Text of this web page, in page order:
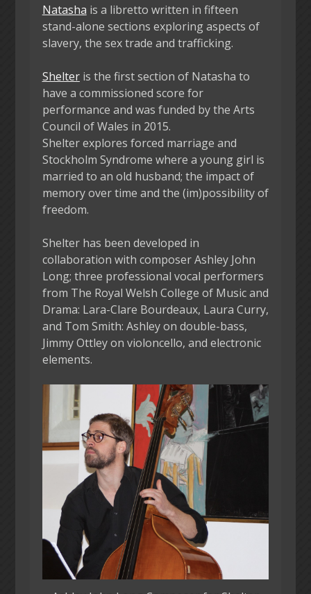
Natasha is a libretto written in fifteen
stand-alone sections exploring aspects of
slavery, the sex trade and trafficking.
Shelteris the first section of Natasha to
have a commissioned score for
performance and was funded by the Arts
Council of Wales in 2015.
Shelter explores forced marriage and
Stockholm Syndrome where a young girl is
married to an old husband; the impact of
memory over time and the (im)possibility of
freedom.
Shelter has been developed in
collaboration with composer Ashley John
Long; three professional vocal performers
from The Royal Welsh College of Music and
Drama: Lara-Clare Bourdeaux, Laura Curry,
and Tom Smith: Ashley on double-bass,
Jimmy Ottley on violoncello, and electronic
elements.